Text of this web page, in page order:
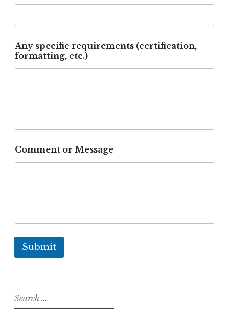
o
m
m
i
r
e
P
Any specific requirements (certification,
formatting, etc.)
Comment or Message
Submit
Search
for: